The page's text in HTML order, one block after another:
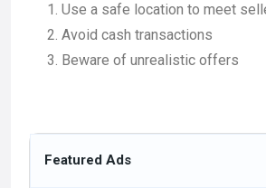
Use a safe location to meet
Avoid cash transactions
Beware of unrealistic offers
Featured Ads